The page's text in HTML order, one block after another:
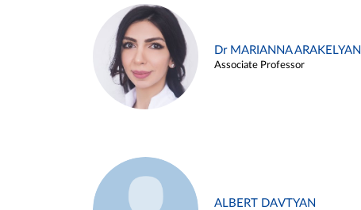
Dr MARIANNA ARAKELYAN
Associate Professor
ALBERT DAVTYAN